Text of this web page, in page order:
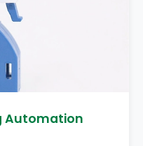
Automation